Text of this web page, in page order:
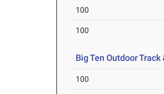
100
100
Big Ten Outdoor
100